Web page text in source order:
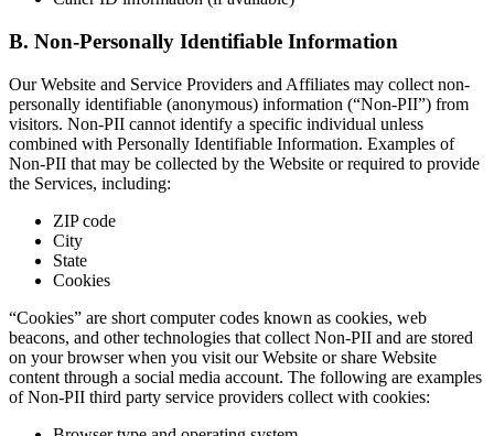
B. Non-Personally Identifiable Information
Our Website and Service Providers and Affiliates may collect non-
personally identifiable (anonymous) information (“Non-PII”) from
visitors. Non-PII cannot identify a specific individual unless
combined with Personally Identifiable Information. Examples of
Non-PII that may be collected by the Website or required to provide
the Services, including:
ZIP code
City
State
Cookies
“Cookies” are short computer codes known as cookies, web
beacons, and other technologies that collect Non-PII and are stored
on your browser when you visit our Website or share Website
content through a social media account. The following are examples
of Non-PII third party service providers collect with cookies: